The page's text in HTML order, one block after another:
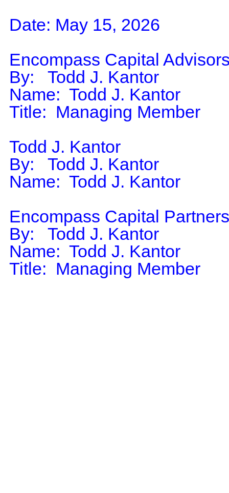
Date: May 15, 2026
Encompass Capital
By:   Todd J. Kantor
Name:  Todd J. Kantor
Title:  Managing Member
Todd J. Kantor
By:   Todd J. Kantor
Name:  Todd J. Kantor
Encompass Capital
By:   Todd J. Kantor
Name:  Todd J. Kantor
Title:  Managing Member